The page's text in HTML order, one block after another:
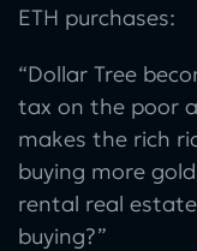
ETH purchases:
“Dollar Tree
tax on the poor
makes the rich
buying more
rental real
buying?”